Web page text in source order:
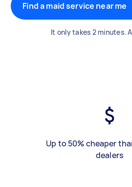
Find a maid service near me
It only takes 2 minutes.
Up to 50% cheaper
dealers